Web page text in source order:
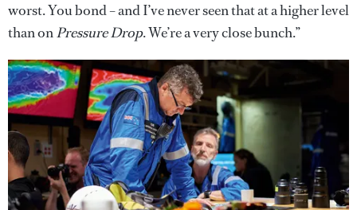
worst. You bond – and I’ve never seen that at a higher level
than onPressure Drop. We’re a very close bunch.”